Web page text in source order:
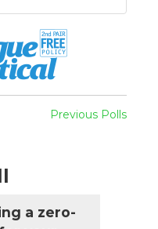
Previous Polls
a zero-